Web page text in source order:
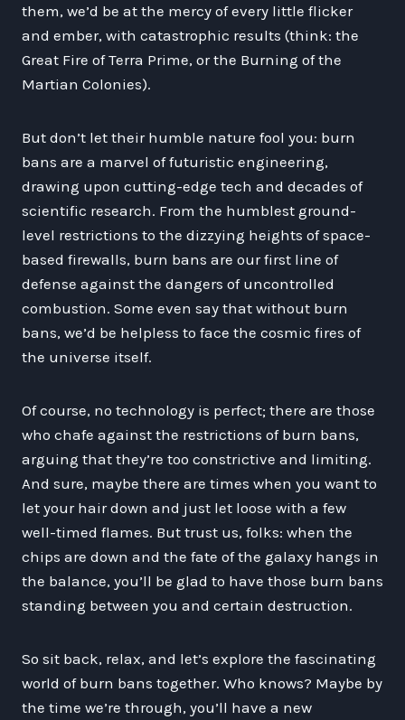
them, we’d be at the mercy of every little flicker
and ember, with catastrophic results (think: the
Great Fire of Terra Prime, or the Burning of the
Martian Colonies).
But don’t let their humble nature fool you: burn
bans are a marvel of futuristic engineering,
drawing upon cutting-edge tech and decades of
scientific research. From the humblest ground-
level restrictions to the dizzying heights of space-
based firewalls, burn bans are our first line of
defense against the dangers of uncontrolled
combustion. Some even say that without burn
bans, we’d be helpless to face the cosmic fires of
the universe itself.
Of course, no technology is perfect; there are those
who chafe against the restrictions of burn bans,
arguing that they’re too constrictive and limiting.
And sure, maybe there are times when you want to
let your hair down and just let loose with a few
well-timed flames. But trust us, folks: when the
chips are down and the fate of the galaxy hangs in
the balance, you’ll be glad to have those burn bans
standing between you and certain destruction.
So sit back, relax, and let’s explore the fascinating
world of burn bans together. Who knows? Maybe by
the time we’re through, you’ll have a new